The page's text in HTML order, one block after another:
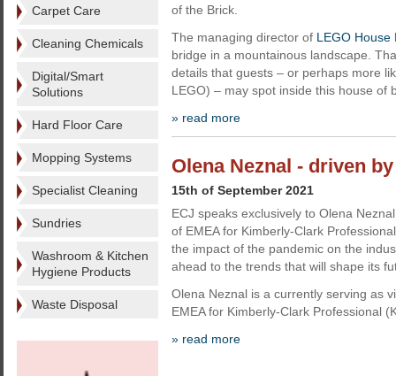
Carpet Care
Cleaning Chemicals
Digital/Smart
Solutions
Hard Floor Care
Mopping Systems
Specialist Cleaning
Sundries
Washroom & Kitchen
Hygiene Products
Waste Disposal
of the Brick.
The managing director of LEGO House
bridge in a mountainous landscape.
details that guests – or perhaps more
LEGO) – may spot inside this house of
» read more
Olena Neznal - driven
15th of September 2021
ECJ speaks exclusively to Olena
of EMEA for Kimberly-Clark
the impact of the pandemic on the
ahead to the trends that will shape its
Olena Neznal is a currently serving as
EMEA for Kimberly-Clark Professional
» read more